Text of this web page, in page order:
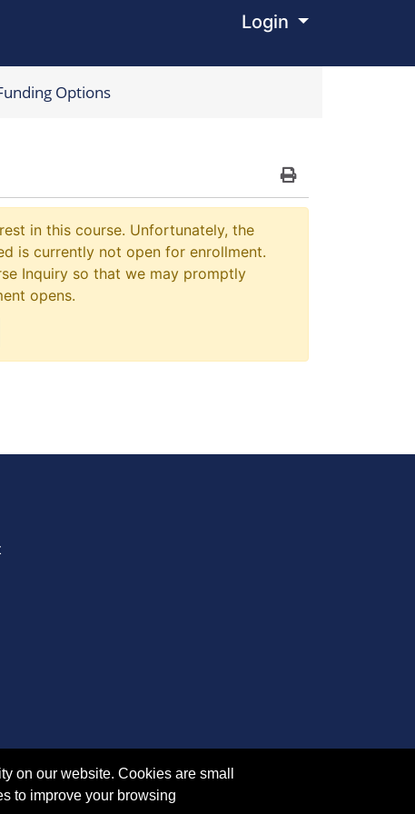
Login Menu
Options
Print Version
in this course. Unfortunately, the
is currently not open for enrollment.
Inquiry so that we may promptly
opens.
on our website. Cookies are small
to improve your browsing